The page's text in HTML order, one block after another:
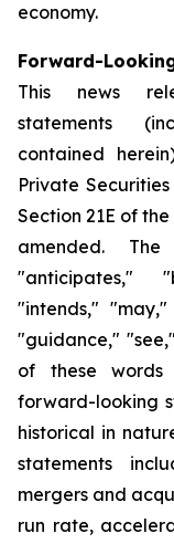
economy.
Forward-
This news
statements
contained
Private
Section 21E of
amended.
"anticipates,"
"intends,"
"guidance,"
of these words
forward-looking
historical in
statements
mergers and
run rate,